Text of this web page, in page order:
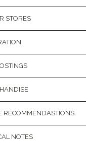
STORES
RECOMMENDASTIONS
NOTES